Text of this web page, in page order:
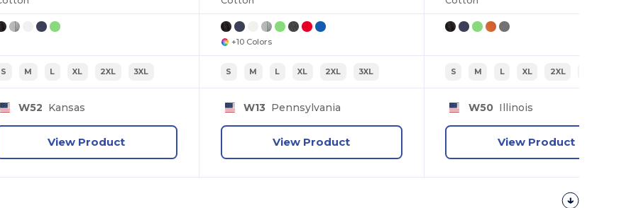
S M L XL 2XL 3XL
W52 Kansas
View Product
+10 Colors
S M L XL 2XL 3XL
W13 Pennsylvania
View Product
S M L XL 2XL
W50Illinois
View Product